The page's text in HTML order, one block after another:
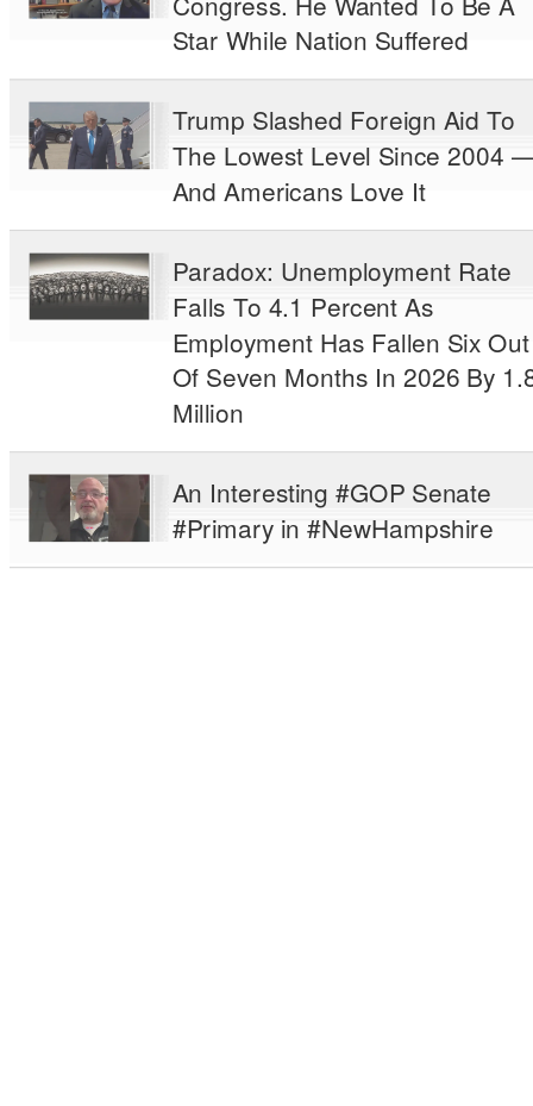
Star While Nation Suffered
Trump Slashed Foreign Aid To
The Lowest Level Since 2004
And Americans Love It
Paradox: Unemployment Rate
Falls To 4.1 Percent As
Employment Has Fallen Six Out
Of Seven Months In 2026 By
Million
An Interesting #GOP Senate
#Primary in #NewHampshire